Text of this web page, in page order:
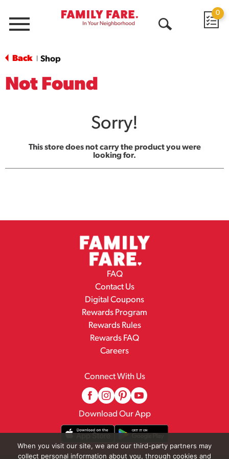
Menu
0
Back Shop
Not Found
Sorry!
This store does not carry the product you were
looking for.
FAQ
Contact Us
Digital Coupons
Rewards Program
Rewards Rules
Rewards FAQ
Careers
Connect With Us
Download Our App
When you visit our site, we and our third-party partners may
collect personal information about you, through cookies and